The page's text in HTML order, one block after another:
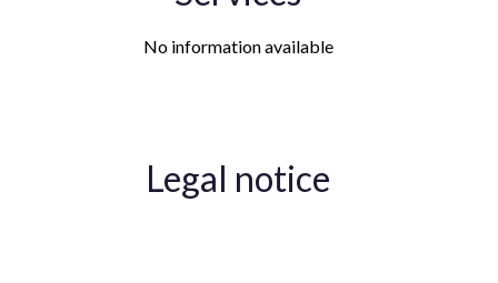
No information available
Legal notice